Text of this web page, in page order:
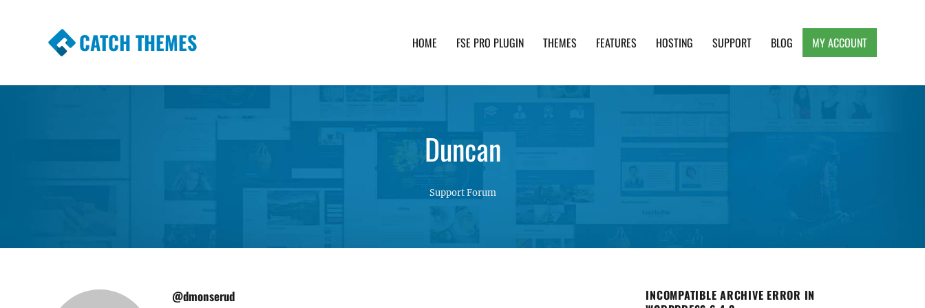
CATCH THEMES HOME FSE PRO PLUGIN THEMES FEATURES HOSTING SUPPORT BLOG MY ACCOUNT
Duncan
Support Forum
@dmonserud
INCOMPATIBLE ARCHIVE ERROR IN